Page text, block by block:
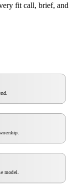
fit call, brief, and
model.